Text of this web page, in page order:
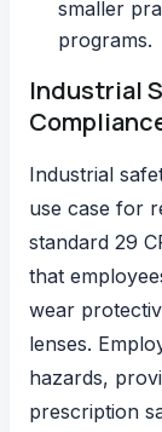
smaller
programs.
Industrial
Industrial
use case for
standard 29
that
wear
lenses.
hazards,
prescription